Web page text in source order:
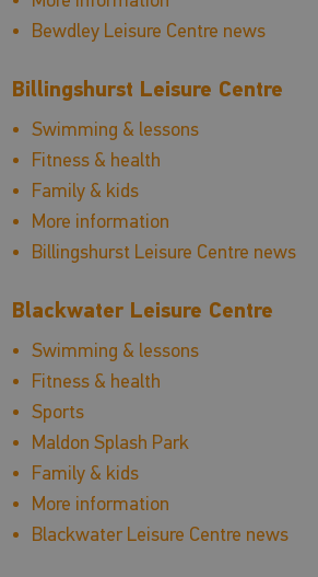
Bewdley Leisure Centre news
Billingshurst Leisure Centre
Swimming & lessons
Fitness & health
Family & kids
More information
Billingshurst Leisure Centre news
Blackwater Leisure Centre
Swimming & lessons
Fitness & health
Sports
Maldon Splash Park
Family & kids
More information
Blackwater Leisure Centre news